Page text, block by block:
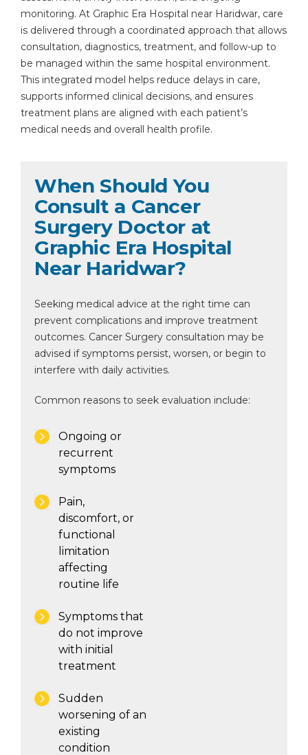
monitoring. At Graphic Era Hospital near Haridwar, care
is delivered through a coordinated approach that allows
consultation, diagnostics, treatment, and follow-up to
be managed within the same hospital environment.
This integrated model helps reduce delays in care,
supports informed clinical decisions, and ensures
treatment plans are aligned with each patient’s
medical needs and overall health profile.
When Should You
Consult a Cancer
Surgery Doctor at
Graphic Era Hospital
Near Haridwar?
Seeking medical advice at the right time can
prevent complications and improve treatment
outcomes. Cancer Surgery consultation may be
advised if symptoms persist, worsen, or begin to
interfere with daily activities.
Common reasons to seek evaluation include:
Ongoing or
recurrent
symptoms
Pain,
discomfort, or
functional
limitation
affecting
routine life
Symptoms that
do not improve
with initial
treatment
Sudden
worsening of an
existing
condition